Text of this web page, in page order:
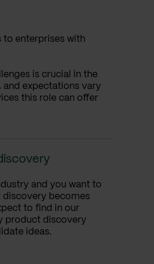
to enterprises with
is crucial in the
expectations vary
this role can offer
and you want to
becomes
to find in our
product discovery
ideas.